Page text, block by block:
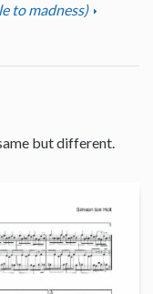
to madness)
but different.